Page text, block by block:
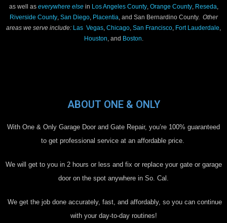
as well as everywhere elsein Los Angeles County, Orange County, Reseda
Riverside County, San Diego, Placentia , and San Bernardino County. Other
areas we serve include: Las Vegas Chicago San Francisco Fort Lauderdale
Houston , and Boston
ABOUT ONE & ONLY
With One & Only Garage Door and Gate Repair, you’re 100% guaranteed
to get professional service at an affordable price.
We will get to you in 2 hours or less and fix or replace your gate or garage
door on the spot anywhere in So. Cal.
We get the job done accurately, fast, and affordably, so you can continue
with your day-to-day routines!